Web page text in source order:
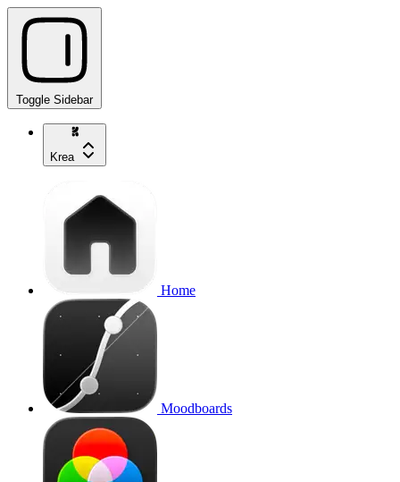
Toggle Sidebar
Krea
Home
Moodboards